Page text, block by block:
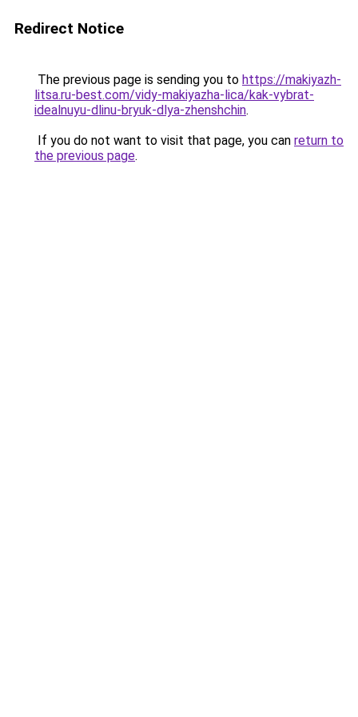
Redirect Notice
The previous page is sending you to https://makiyazh-
litsa.ru-best.com/vidy-makiyazha-lica/kak-vybrat-
idealnuyu-dlinu-bryuk-dlya-zhenshchin.
If you do not want to visit that page, you can return to
the previous page.